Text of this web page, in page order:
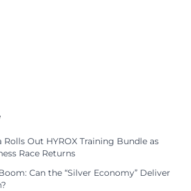
Rolls Out HYROX Training Bundle as
Race Returns
Can the “Silver Economy” Deliver